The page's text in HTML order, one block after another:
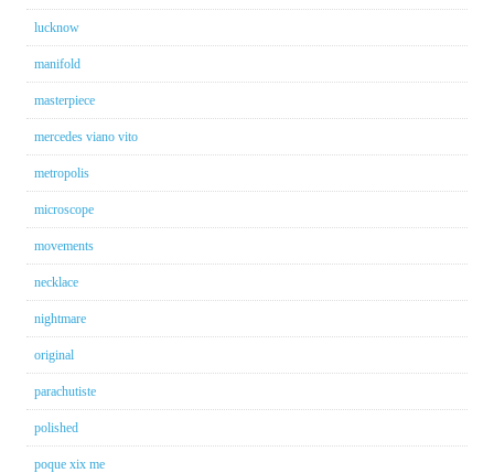
lucknow
manifold
masterpiece
mercedes viano vito
metropolis
microscope
movements
necklace
nightmare
original
parachutiste
polished
poque xix me